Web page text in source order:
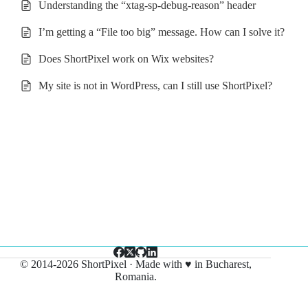
Understanding the “xtag-sp-debug-reason” header
I’m getting a “File too big” message. How can I solve it?
Does ShortPixel work on Wix websites?
My site is not in WordPress, can I still use ShortPixel?
© 2014-2026 ShortPixel · Made with ♥ in Bucharest,
Romania.